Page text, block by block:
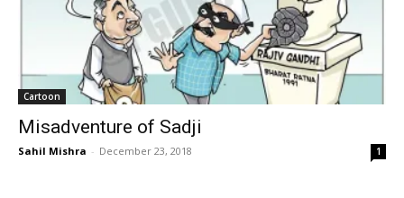
Cartoon
Misadventure of Sadji
Sahil Mishra - December 23, 2018 1